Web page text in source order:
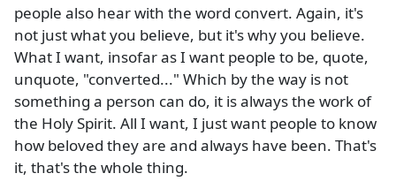
people also hear with the word convert. Again, it's
not just what you believe, but it's why you believe.
What I want, insofar as I want people to be, quote,
unquote, "converted..." Which by the way is not
something a person can do, it is always the work of
the Holy Spirit. All I want, I just want people to know
how beloved they are and always have been. That's
it, that's the whole thing.